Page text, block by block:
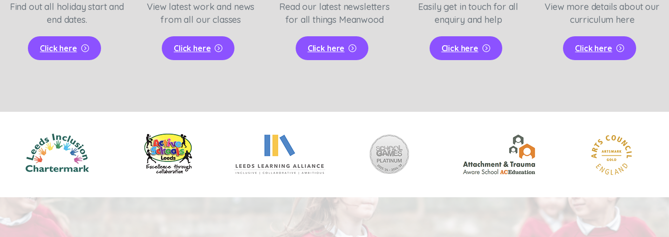
Find out all holiday start and
end dates.
Click here
View latest work and news
from all our classes
Click here
Read our latest newsletters
for all things Meanwood
Click here
Easily get in touch for all
enquiry and help
Click here
View more details about our
curriculum here
Click here